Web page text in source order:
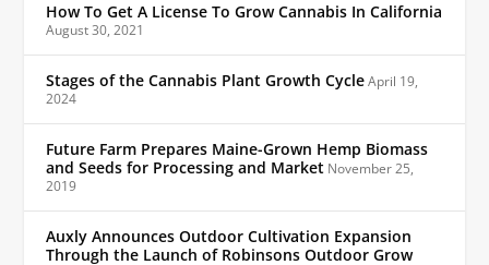
How To Get A License To Grow Cannabis In California
August 30, 2021
Stages of the Cannabis Plant Growth CycleApril 19,
2024
Future Farm Prepares Maine-Grown Hemp Biomass
and Seeds for Processing and Market November 25,
2019
Auxly Announces Outdoor Cultivation Expansion
Through the Launch of Robinsons Outdoor Grow